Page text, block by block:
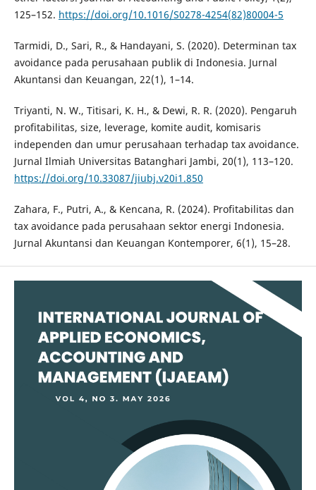
125–152. https://doi.org/10.1016/S0278-4254(82)80004-5
Tarmidi, D., Sari, R., & Handayani, S. (2020). Determinan tax
avoidance pada perusahaan publik di Indonesia. Jurnal
Akuntansi dan Keuangan, 22(1), 1–14.
Triyanti, N. W., Titisari, K. H., & Dewi, R. R. (2020). Pengaruh
profitabilitas, size, leverage, komite audit, komisaris
independen dan umur perusahaan terhadap tax avoidance.
Jurnal Ilmiah Universitas Batanghari Jambi, 20(1), 113–120.
https://doi.org/10.33087/jiubj.v20i1.850
Zahara, F., Putri, A., & Kencana, R. (2024). Profitabilitas dan
tax avoidance pada perusahaan sektor energi Indonesia.
Jurnal Akuntansi dan Keuangan Kontemporer, 6(1), 15–28.